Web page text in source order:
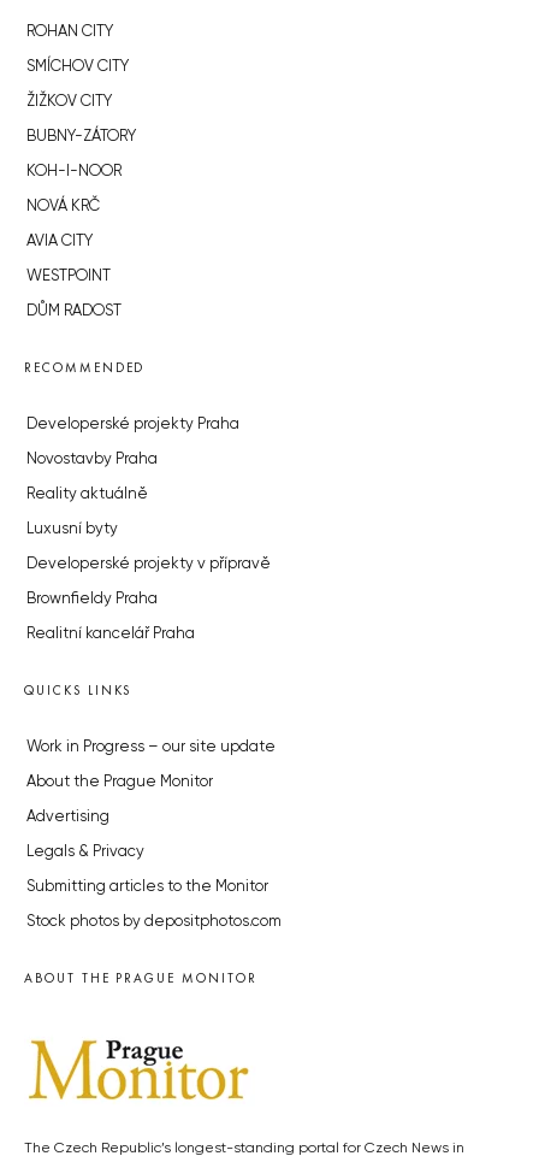
ROHAN CITY
SMÍCHOV CITY
ŽIŽKOV CITY
BUBNY-ZÁTORY
KOH-I-NOOR
NOVÁ KRČ
AVIA CITY
WESTPOINT
DŮM RADOST
RECOMMENDED
Developerské projekty Praha
Novostavby Praha
Reality aktuálně
Luxusní byty
Developerské projekty v přípravě
Brownfieldy Praha
Realitní kancelář Praha
QUICKS LINKS
Work in Progress – our site update
About the Prague Monitor
Advertising
Legals & Privacy
Submitting articles to the Monitor
Stock photos by depositphotos.com
ABOUT THE PRAGUE MONITOR
The Czech Republic’s longest-standing portal for Czech News in